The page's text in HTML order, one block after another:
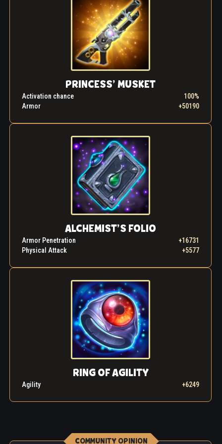
"Thank you," the girl suddenly said in a serious tone.
"If you don't mind becoming my new friend, I'll take
you to meet my father, King Khornak. We have a lot
If it's not too late..." thought Astrid as they left the
carnage of the hall, her new friend trotting happily
PRINCESS’ MUSKET
Activation chance
100%
Armor
+50190
ALCHEMIST’S FOLIO
Armor Penetration
+16731
Physical Attack
+5577
RING OF AGILITY
Agility +6249
COMMUNITY OPINION